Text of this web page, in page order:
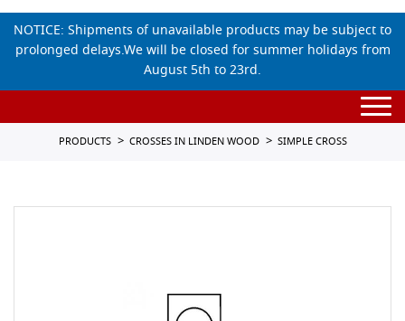
NOTICE: Shipments of unavailable products may be subject to
prolonged delays.We will be closed for summer holidays from
August 5th to 23rd.
PRODUCTS CROSSES IN LINDEN WOOD SIMPLE CROSS